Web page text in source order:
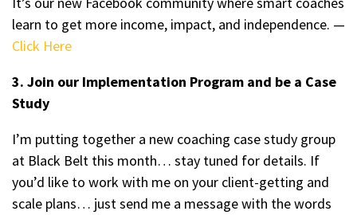
learn to get more income, impact, and independence. —
Click Here
3. Join our Implementation Program and be a Case
Study
I’m putting together a new coaching case study group
at Black Belt this month… stay tuned for details. If
you’d like to work with me on your client-getting and
scale plans… just send me a message with the words